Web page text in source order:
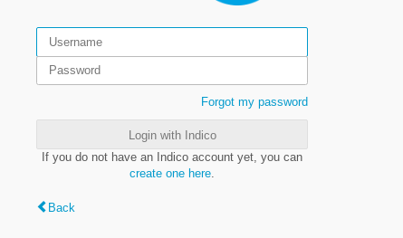
Forgot my password
Login with Indico
If you do not have an Indico account yet, you can
create one here
Back